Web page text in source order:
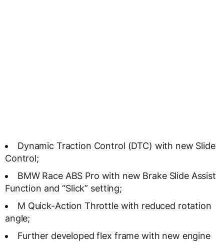
Dynamic Traction Control (DTC) with new Slide
Control;
BMW Race ABS Pro with new Brake Slide Assist
Function and “Slick” setting;
M Quick-Action Throttle with reduced rotation
angle;
Further developed flex frame with new engine